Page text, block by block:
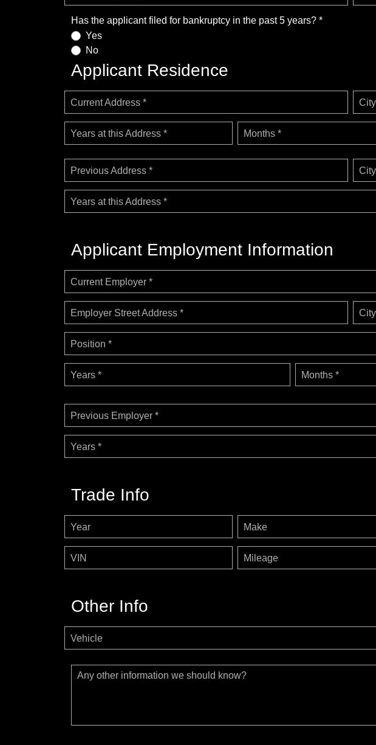
Has the applicant filed for bankruptcy in the past 5 years? *
Yes
No
Applicant Residence
Current Address *
Years at this Address * Months *
Previous Address *
Years at this Address *
Applicant Employment Information
Current Employer *
Employer Street Address *
Position *
Years * Months *
Previous Employer *
Years *
Trade Info
Year Make
VIN Mileage
Other Info
Vehicle
Any other information we should know?